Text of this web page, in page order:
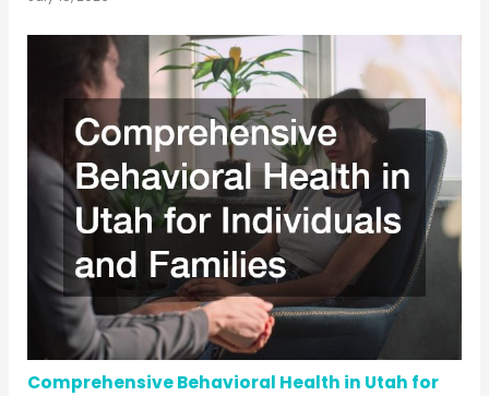
Comprehensive Behavioral Health in Utah for